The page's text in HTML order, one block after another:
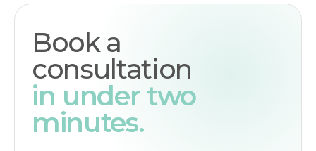
Book a
consultation
in under two
minutes.